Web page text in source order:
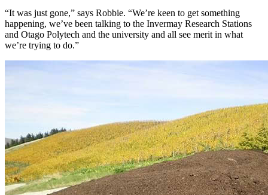
“It was just gone,” says Robbie. “We’re keen to get something
happening, we’ve been talking to the Invermay Research Stations
and Otago Polytech and the university and all see merit in what
we’re trying to do.”